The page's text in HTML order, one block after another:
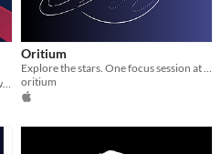
Ease users into emotional journaling with delayed reflection, building trust, habits, and a sense of being understood.
Oritium
Explore the stars. One focus session at a time.
oritium